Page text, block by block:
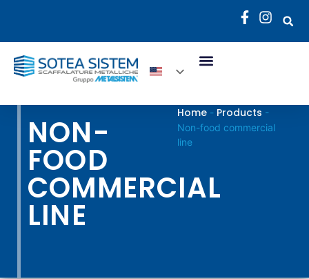
NON-
FOOD
COMMERCIAL
LINE
Home - Products -
Non-food commercial
line